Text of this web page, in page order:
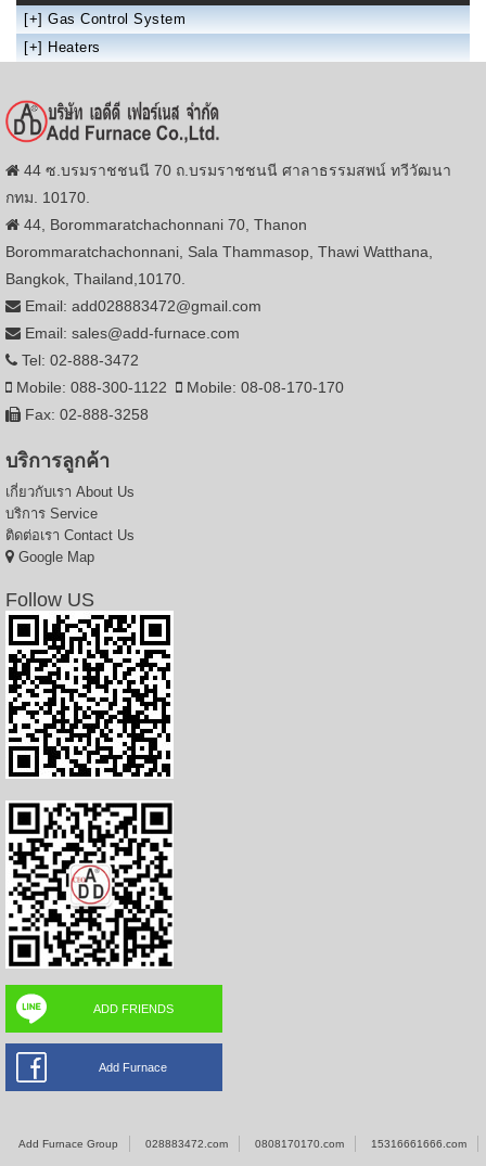
[+] Gas Control System
[+] Heaters
44 ซ.บรมราชชนนี 70 ถ.บรมราชชนนี ศาลาธรรมสพน์ ทวีวัฒนา
กทม. 10170.
44, Borommaratchachonnani 70, Thanon
Borommaratchachonnani, Sala Thammasop, Thawi Watthana,
Bangkok, Thailand,10170.
Email: add028883472@gmail.com
Email: sales@add-furnace.com
Tel: 02-888-3472
Mobile: 088-300-1122
Mobile: 08-08-170-170
Fax: 02-888-3258
บริการลูกค้า
เกี่ยวกับเรา About Us
บริการ Service
ติดต่อเรา Contact Us
Google Map
Follow US
ADD FRIENDS
Add Furnace
Add Furnace Group 028883472.com 0808170170.com 15316661666.com